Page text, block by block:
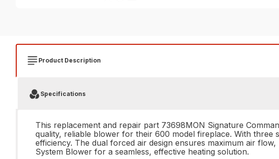
Product Description
Specifications
This replacement and repair part 73698MON Signature
quality, reliable blower for their 600 model fireplace. With
efficiency. The dual forced air design ensures maximum air
System Blower for a seamless, effective heating solution.